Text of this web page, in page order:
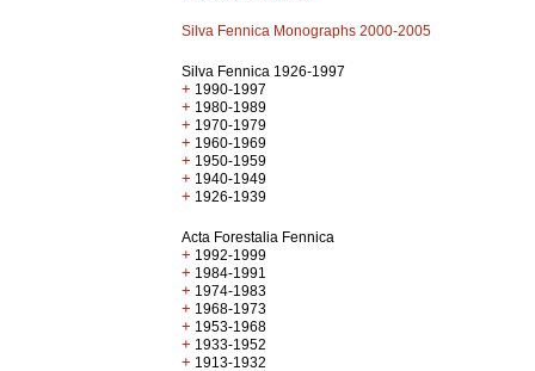
Silva Fennica Monographs 2000-2005
Silva Fennica 1926-1997
+ 1990-1997
+ 1980-1989
+ 1970-1979
+ 1960-1969
+ 1950-1959
+ 1940-1949
+ 1926-1939
Acta Forestalia Fennica
+ 1992-1999
+ 1984-1991
+ 1974-1983
+ 1968-1973
+ 1953-1968
+ 1933-1952
+ 1913-1932